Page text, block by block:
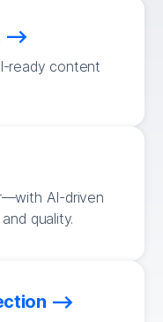
ready content
AI-driven
quality.